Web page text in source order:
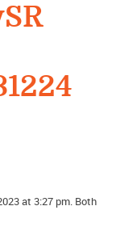
at 3:27 pm. Both